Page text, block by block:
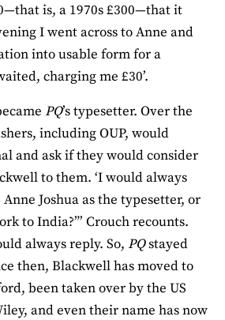
is, a 1970s £300—that it
I went across to Anne and
into usable form for a
charging me £30’.
PQ’s typesetter. Over the
including OUP, would
and ask if they would consider
to them. ‘I would always
Joshua as the typesetter, or
to India?”’ Crouch recounts.
always reply. So, PQstayed
then, Blackwell has moved to
been taken over by the US
and even their name has now